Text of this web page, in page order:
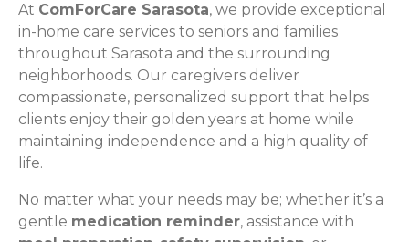
At ComForCare Sarasota, we provide exceptional
in-home care services to seniors and families
throughout Sarasota and the surrounding
neighborhoods. Our caregivers deliver
compassionate, personalized support that helps
clients enjoy their golden years at home while
maintaining independence and a high quality of
life.
No matter what your needs may be; whether it’s a
gentle medication reminder, assistance with